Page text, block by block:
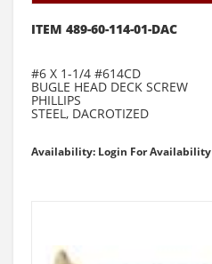
ITEM 489-60-114-01-DAC
#6 X 1-1/4 #614CD
BUGLE HEAD DECK SCREW
PHILLIPS
STEEL, DACROTIZED
Availability: Login For Availability